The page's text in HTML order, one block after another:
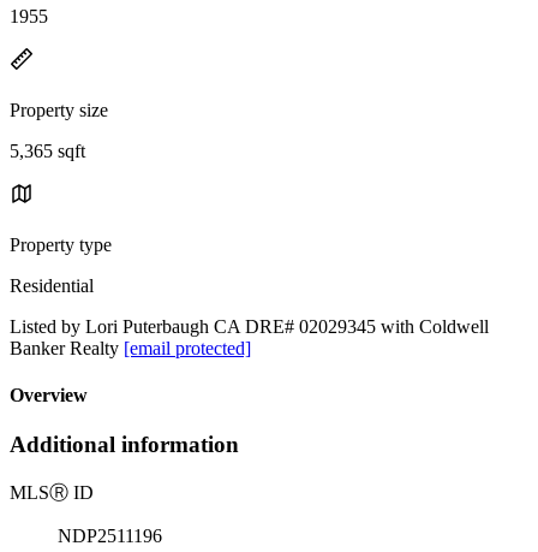
1955
Property size
5,365 sqft
Property type
Residential
Listed by Lori Puterbaugh CA DRE# 02029345 with Coldwell
Banker Realty [email protected]
Overview
Additional information
MLSⓇ ID
NDP2511196